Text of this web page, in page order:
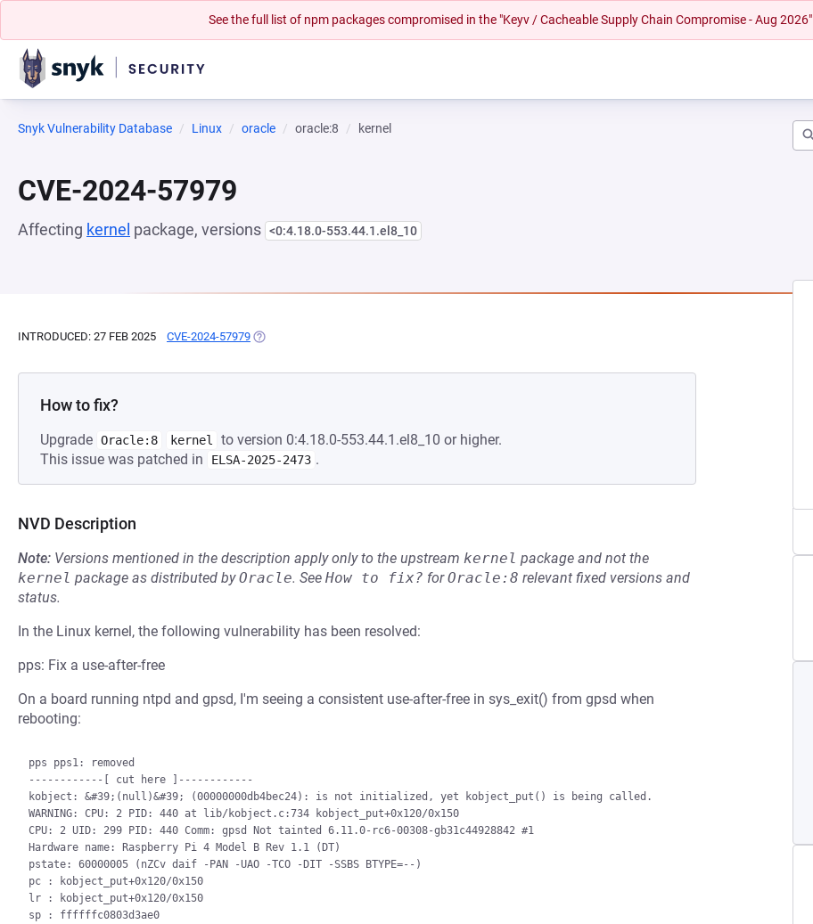
See the full list of npm packages compromised in the "Keyv / Cacheable Supply Chain Compromise - Aug 2026"
Snyk Vulnerability Database Linux oracle oracle:8 kernel
CVE-2024-57979
Affecting kernel package, versions <0:4.18.0-553.44.1.el8_10
INTRODUCED: 27 FEB 2025 CVE-2024-57979 (OPENS IN A NEW TAB)
How to fix?
Upgrade Oracle:8 kernel
to version 0:4.18.0-553.44.1.el8_10 or higher.
This issue was patched in
ELSA-2025-2473 .
NVD Description
Note: Versions mentioned in the description apply only to the upstream kernel package and not the
kernel package as distributed byOracle. See How to fix? forOracle:8 relevant fixed versions and
status.
In the Linux kernel, the following vulnerability has been resolved:
pps: Fix a use-after-free
On a board running ntpd and gpsd, I'm seeing a consistent use-after-free in sys_exit() from gpsd when
rebooting:
pps pps1: removed
------------[ cut here ]------------
kobject: &#39;(null)&#39; (00000000db4bec24): is not initialized, yet kobject_put() is being called.
WARNING: CPU: 2 PID: 440 at lib/kobject.c:734 kobject_put+0x120/0x150
CPU: 2 UID: 299 PID: 440 Comm: gpsd Not tainted 6.11.0-rc6-00308-gb31c44928842 #1
Hardware name: Raspberry Pi 4 Model B Rev 1.1 (DT)
pstate: 60000005 (nZCv daif -PAN -UAO -TCO -DIT -SSBS BTYPE=--)
pc : kobject_put+0x120/0x150
lr : kobject_put+0x120/0x150
sp : ffffffc0803d3ae0